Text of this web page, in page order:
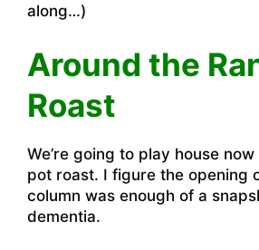
along…)
Around the
Roast
We’re going to play house
pot roast. I figure the opening
column was enough of a
dementia.